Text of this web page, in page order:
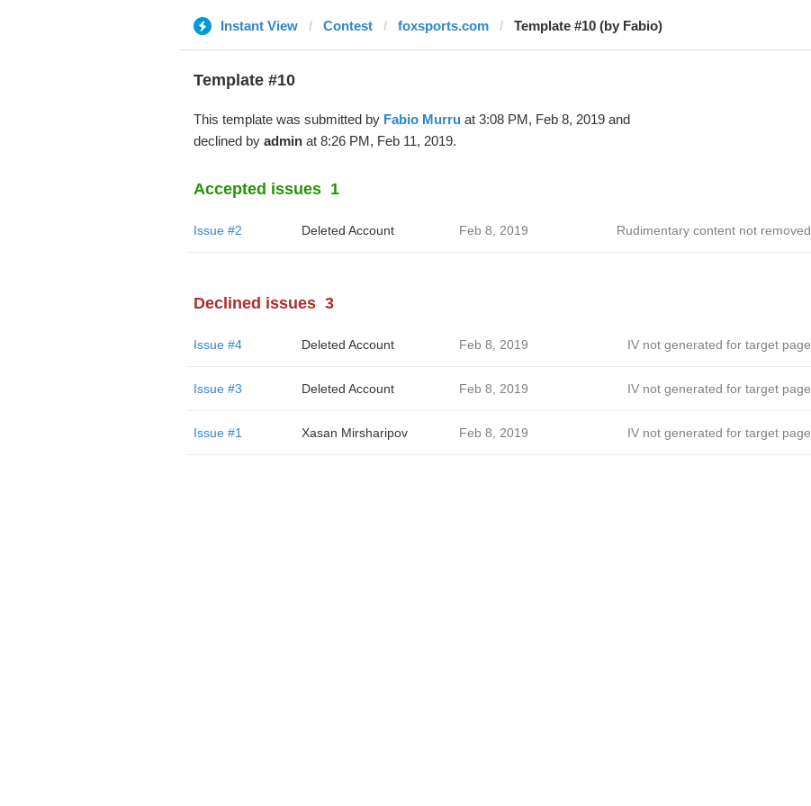
Instant View Contest foxsports.com Template #10 (by Fabio)
Template #10
This template was submitted by Fabio Murruat 3:08 PM, Feb 8, 2019 and
declined by adminat 8:26 PM, Feb 11, 2019.
Accepted issues 1
Issue #2 Deleted Account Feb 8, 2019 Rudimentary content not removed
Declined issues 3
Issue #4 Deleted Account Feb 8, 2019 IV not generated for target page
Issue #3 Deleted Account Feb 8, 2019 IV not generated for target page
Issue #1 Xasan Mirsharipov Feb 8, 2019 IV not generated for target page